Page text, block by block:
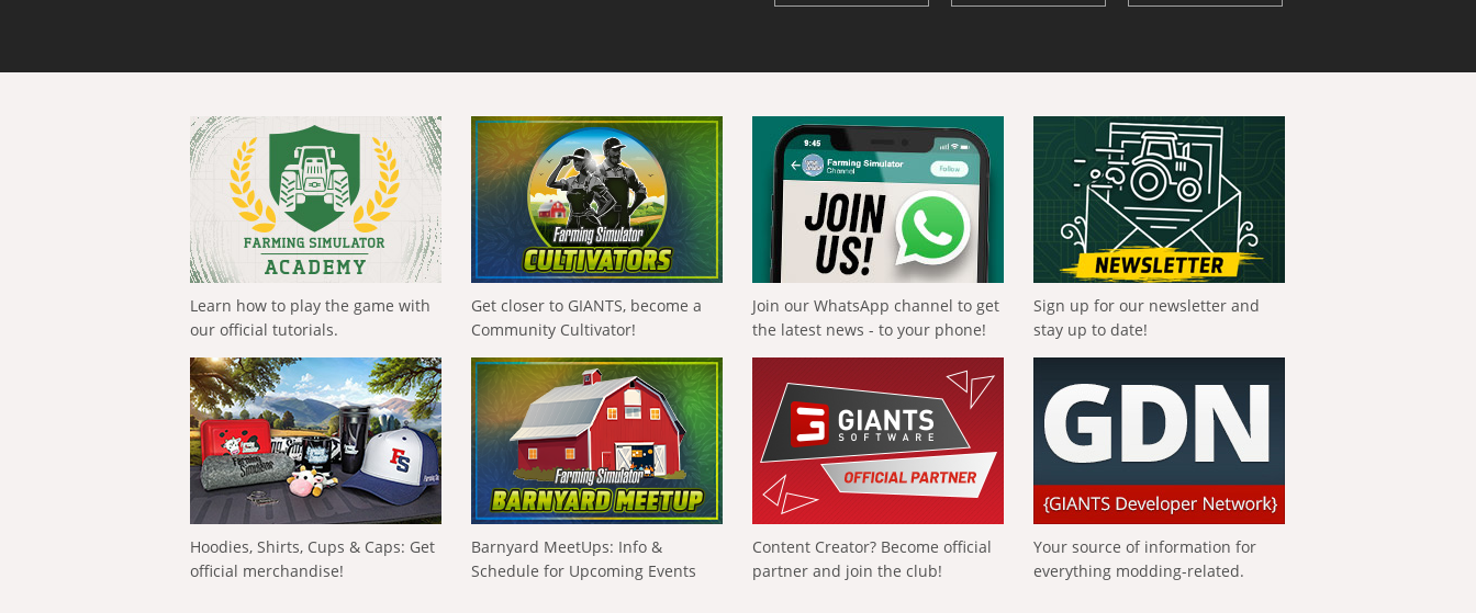
Learn how to play the game with
our official tutorials.
Get closer to GIANTS, become a
Community Cultivator!
Join our WhatsApp channel to get
the latest news - to your phone!
Sign up for our newsletter and
stay up to date!
Hoodies, Shirts, Cups & Caps: Get
official merchandise!
Barnyard MeetUps: Info &
Schedule for Upcoming Events
Content Creator? Become official
partner and join the club!
Your source of information for
everything modding-related.